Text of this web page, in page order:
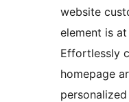
website
element is
Effortlessly
homepage